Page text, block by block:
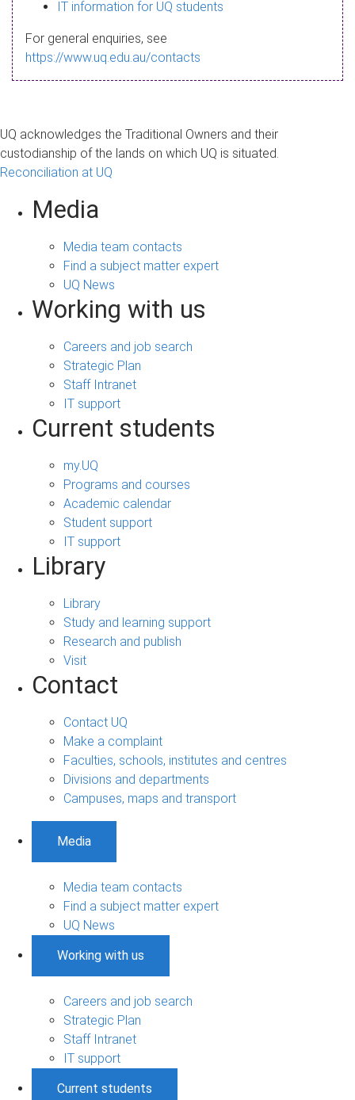
a
g
IT information for UQ students
For general enquiries, see
https://www.uq.edu.au/contacts
UQ acknowledges the Traditional Owners and their
custodianship of the lands on which UQ is situated.
Reconciliation at UQ
Media
Media team contacts
Find a subject matter expert
UQ News
Working with us
Careers and job search
Strategic Plan
Staff Intranet
IT support
Current students
my.UQ
Programs and courses
Academic calendar
Student support
IT support
Library
Library
Study and learning support
Research and publish
Visit
Contact
Contact UQ
Make a complaint
Faculties, schools, institutes and centres
Divisions and departments
Campuses, maps and transport
Media
Media team contacts
Find a subject matter expert
UQ News
Working with us
Careers and job search
Strategic Plan
Staff Intranet
IT support
Current students